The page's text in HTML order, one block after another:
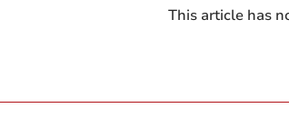
This article has